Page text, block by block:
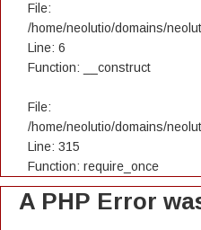
File:
/home/neolutio/domains/
Line: 6
Function: __construct
File:
/home/neolutio/domains/
Line: 315
Function: require_once
A PHP Error